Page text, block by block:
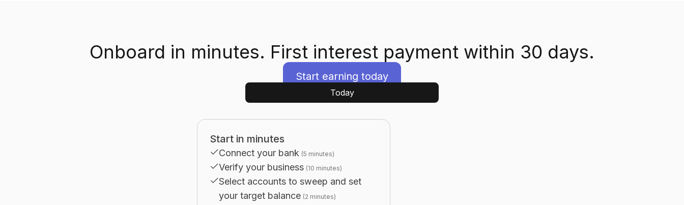
Onboard in minutes. First interest payment within 30 days.
Start earning today
Today
Start in minutes
Connect your bank (5 minutes)
Verify your business (10 minutes)
Select accounts to sweep and set
your target balance (2 minutes)